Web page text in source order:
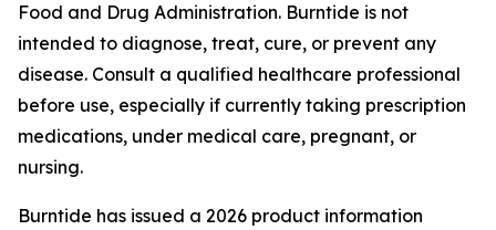
Food and Drug Administration. Burntide is not
intended to diagnose, treat, cure, or prevent any
disease. Consult a qualified healthcare professional
before use, especially if currently taking prescription
medications, under medical care, pregnant, or
nursing.
Burntide has issued a 2026 product information